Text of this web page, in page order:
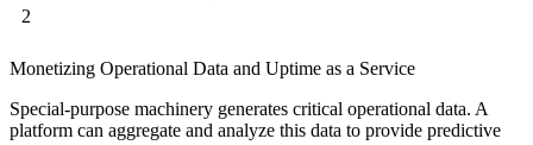
2
Monetizing Operational Data and Uptime as a Service
Special-purpose machinery generates critical operational data. A
platform can aggregate and analyze this data to provide predictive